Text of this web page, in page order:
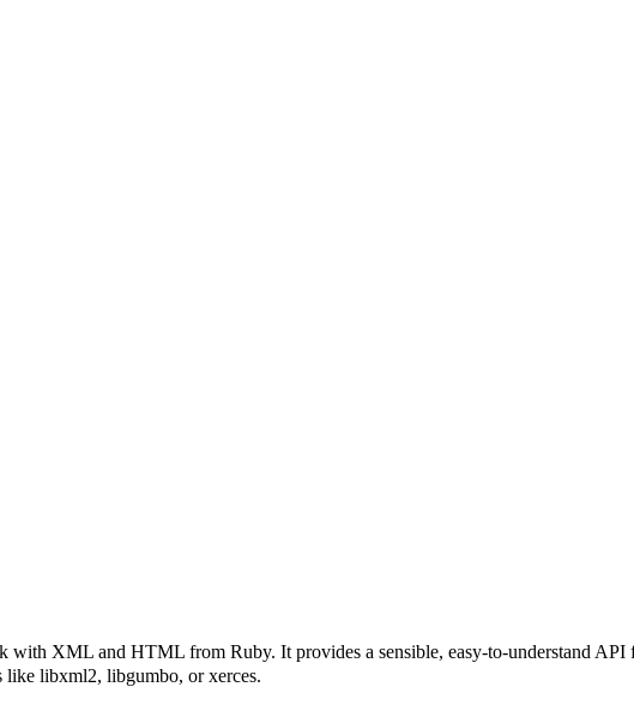
with XML and HTML from Ruby. It provides a sensible, easy-to-understand
like libxml2, libgumbo, or xerces.